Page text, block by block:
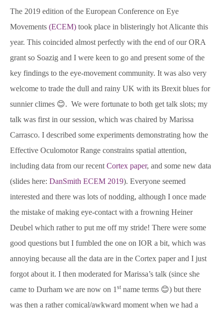
The 2019 edition of the European Conference on Eye
Movements (ECEM) took place in blisteringly hot Alicante this
year. This coincided almost perfectly with the end of our ORA
grant so Soazig and I were keen to go and present some of the
key findings to the eye-movement community. It was also very
welcome to trade the dull and rainy UK with its Brexit blues for
sunnier climes 😊. We were fortunate to both get talk slots; my
talk was first in our session, which was chaired by Marissa
Carrasco. I described some experiments demonstrating how the
Effective Oculomotor Range constrains spatial attention,
including data from our recent Cortex paper, and some new data
(slides here: DanSmith ECEM 2019). Everyone seemed
interested and there was lots of nodding, although I once made
the mistake of making eye-contact with a frowning Heiner
Deubel which rather to put me off my stride! There were some
good questions but I fumbled the one on IOR a bit, which was
annoying because all the data are in the Cortex paper and I just
forgot about it. I then moderated for Marissa’s talk (since she
came to Durham we are now on 1 st name terms 😊) but there
was then a rather comical/awkward moment when we had a